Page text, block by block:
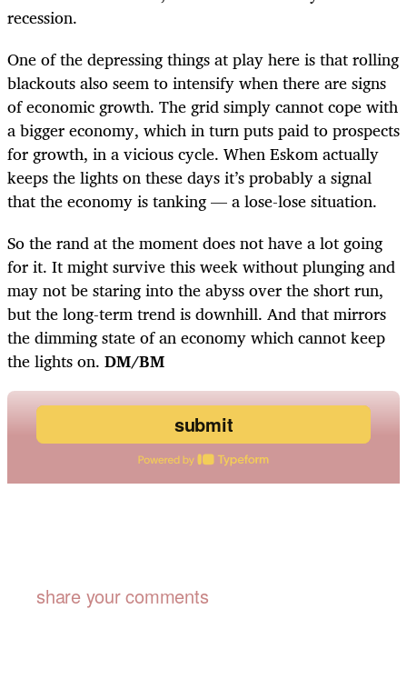
recession.
One of the depressing things at play here is that rolling
blackouts also seem to intensify when there are signs
of economic growth. The grid simply cannot cope with
a bigger economy, which in turn puts paid to prospects
for growth, in a vicious cycle. When Eskom actually
keeps the lights on these days it’s probably a signal
that the economy is tanking — a lose-lose situation.
So the rand at the moment does not have a lot going
for it. It might survive this week without plunging and
may not be staring into the abyss over the short run,
but the long-term trend is downhill. And that mirrors
the dimming state of an economy which cannot keep
the lights on. DM/BM